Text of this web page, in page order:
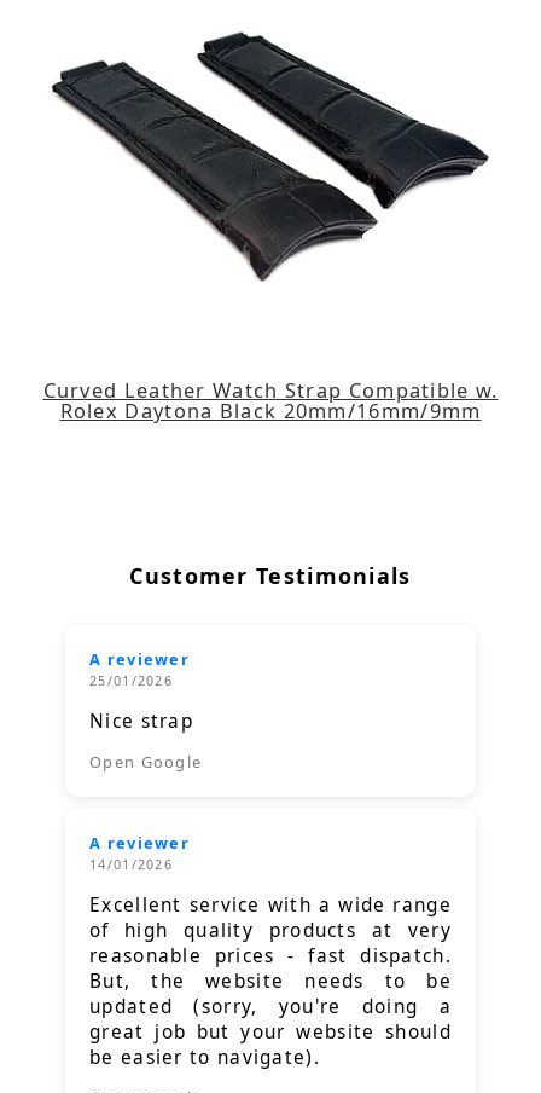
Curved Leather Watch Strap Compatible w.
Rolex Daytona Black 20mm/16mm/9mm
Customer Testimonials
A reviewer
25/01/2026
Nice strap
Open Google
A reviewer
14/01/2026
Excellent service with a wide range
of high quality products at very
reasonable prices - fast dispatch.
But, the website needs to be
updated (sorry, you're doing a
great job but your website should
be easier to navigate).